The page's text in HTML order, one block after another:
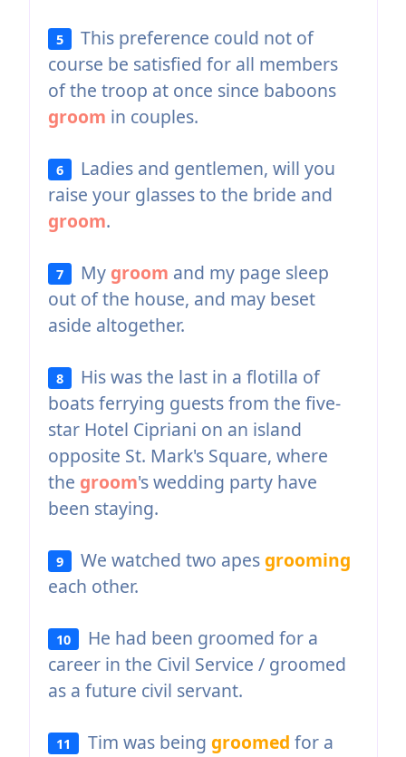
5
This preference could not of
course be satisfied for all members
of the troop at once since baboons
groom in couples.
6
Ladies and gentlemen, will you
raise your glasses to the bride and
groom.
7 My groom and my page sleep
out of the house, and may beset
aside altogether.
8
His was the last in a flotilla of
boats ferrying guests from the five-
star Hotel Cipriani on an island
opposite St. Mark's Square, where
the groom's wedding party have
been staying.
9 We watched two apesgrooming
each other.
10
He had been groomed for a
career in the Civil Service / groomed
as a future civil servant.
11 Tim was beinggroomed for a